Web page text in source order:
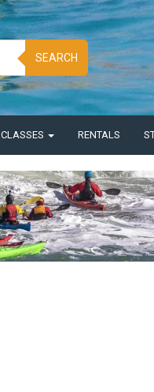
SEARCH
CLASSES RENTALS